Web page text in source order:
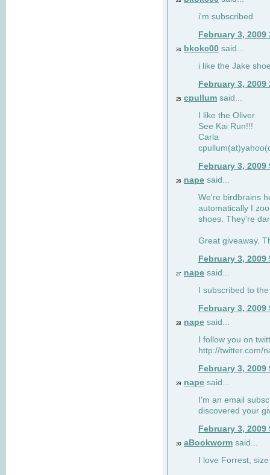
i'm subscribed
February 3, 2009
24 bkokc00 said...
i like the Jake
February 3, 2009
25 cpullum said...
I like the Oliver
See Kai Run!!!
Carla
February 3, 2009
26 nape said...
We're birdbrains
automatically I
shoes. They're
Great giveaway.
February 3, 2009
27 nape said...
I subscribed to
February 3, 2009
28 nape said...
I follow you on
http://twitter.com/
February 3, 2009
29 nape said...
I'm an email
discovered your
February 3, 2009
30 aBookworm said...
I love Forrest,